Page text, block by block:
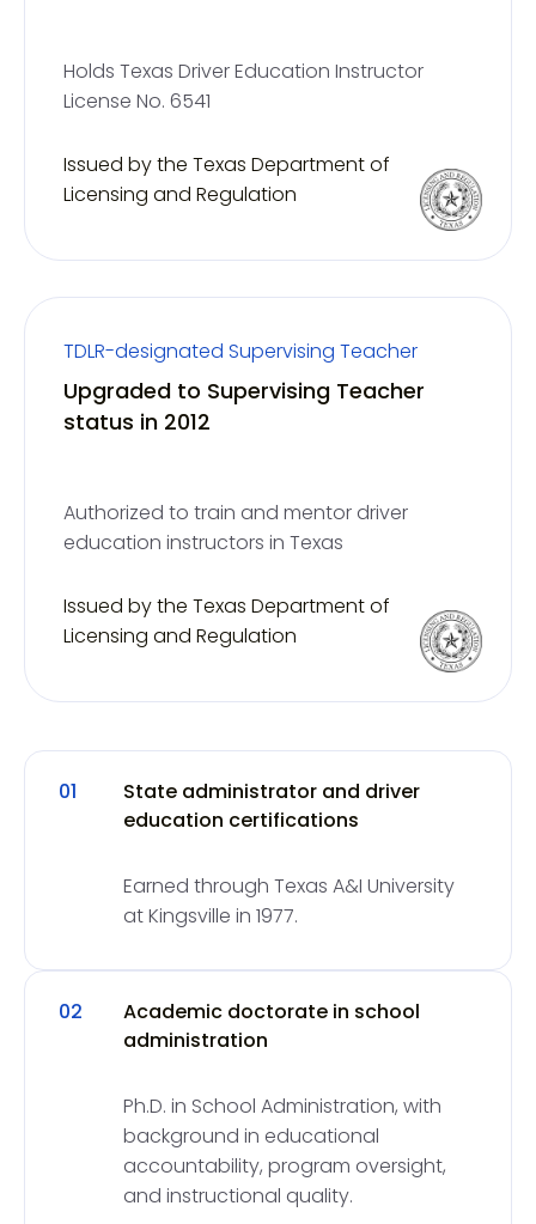
Holds Texas Driver Education Instructor
License No. 6541
Issued by the Texas Department of
Licensing and Regulation
TDLR-designated Supervising Teacher
Upgraded to Supervising Teacher
status in 2012
Authorized to train and mentor driver
education instructors in Texas
Issued by the Texas Department of
Licensing and Regulation
01
State administrator and driver
education certifications
Earned through Texas A&I University
at Kingsville in 1977.
02
Academic doctorate in school
administration
Ph.D. in School Administration, with
background in educational
accountability, program oversight,
and instructional quality.